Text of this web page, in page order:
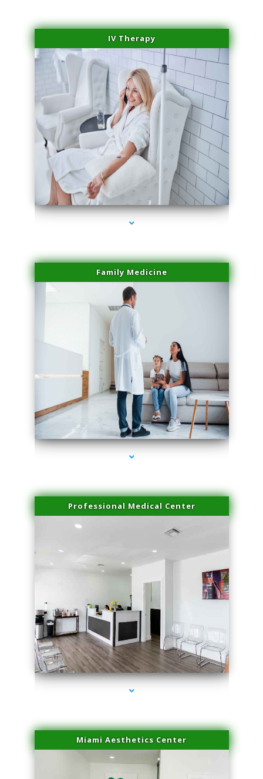
IV Therapy
series-2000-Doctor Of Physical Therapy Virginia Gardens
Family Medicine
series-3000-Doctor Of Physical Therapy Virginia Gardens
Professional Medical Center
series-4000-Doctor Of Physical Therapy Virginia Gardens
Miami Aesthetics Center